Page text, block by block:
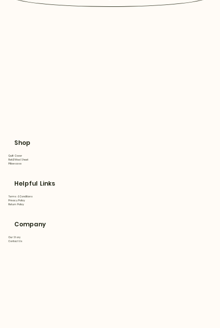
Shop
Quilt Cover
Flat&Fitted Sheet
Pillowcase
Helpful Links
Terms & Conditions
Privacy Policy
Return Policy
Company
Our Story
Contact Us